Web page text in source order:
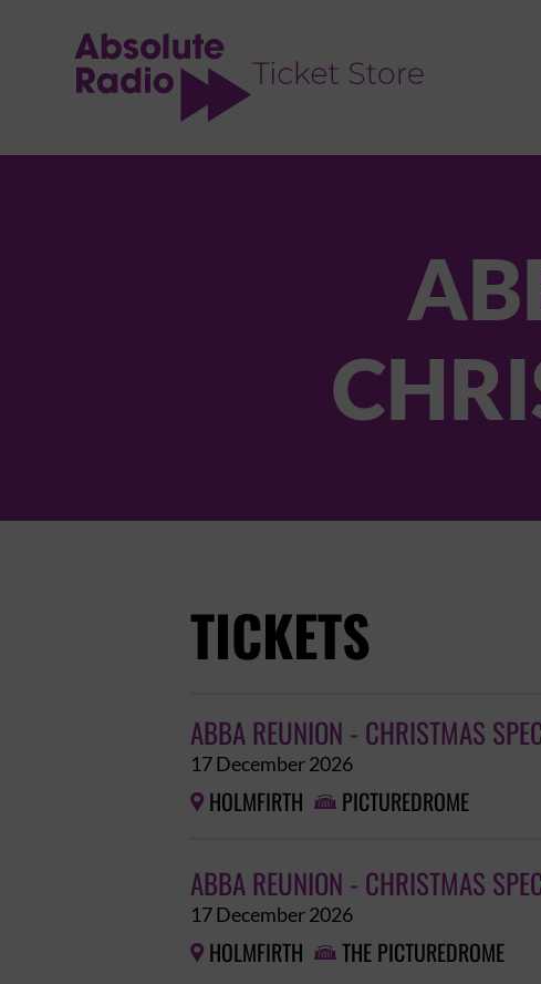
TICKETS
ABBA REUNION - CHRISTMAS
17 December 2026
 HOLMFIRTH  PICTUREDROME
ABBA REUNION - CHRISTMAS
17 December 2026
 HOLMFIRTH  THE PICTUREDROME